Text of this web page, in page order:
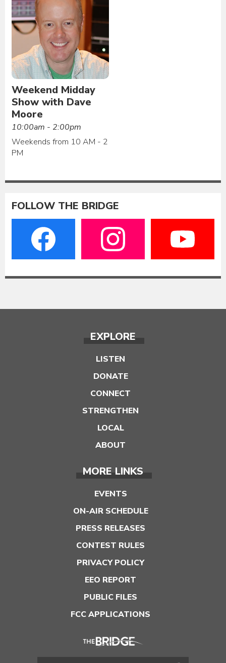
Weekend Midday
Show with Dave
Moore
10:00am - 2:00pm
Weekends from 10 AM - 2
PM
FOLLOW THE BRIDGE
EXPLORE
LISTEN
DONATE
CONNECT
STRENGTHEN
LOCAL
ABOUT
MORE LINKS
EVENTS
ON-AIR SCHEDULE
PRESS RELEASES
CONTEST RULES
PRIVACY POLICY
EEO REPORT
PUBLIC FILES
FCC APPLICATIONS